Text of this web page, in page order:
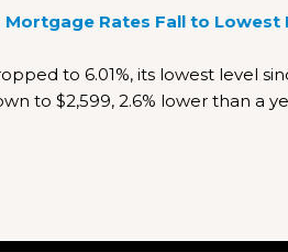
Rates Fall to Lowest
to 6.01%, its lowest level
to $2,599, 2.6% lower than a